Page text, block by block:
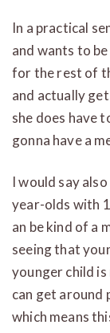
In a practical
and wants to
for the rest of
and actually
she does have
gonna have a
I would say
year-olds with
an be kind of a
seeing that
younger child
can get around
which means